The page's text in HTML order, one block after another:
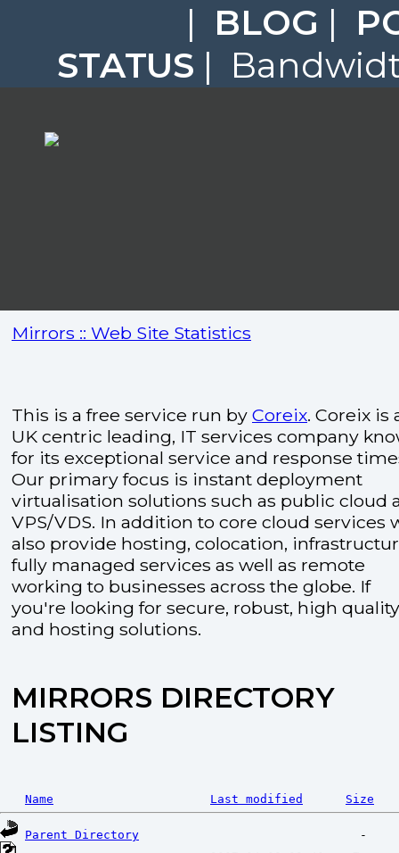
| BLOG |
STATUS |
Mirrors :: Web Site Statistics
This is a free service run by Coreix. Coreix is
UK centric leading, IT services company
for its exceptional service and response
Our primary focus is instant deployment
virtualisation solutions such as public cloud
VPS/VDS. In addition to core cloud services
also provide hosting, colocation,
fully managed services as well as remote
working to businesses across the globe. If
you're looking for secure, robust, high
and hosting solutions.
MIRRORS DIRECTORY
LISTING
Name Last modified Size
Parent Directory